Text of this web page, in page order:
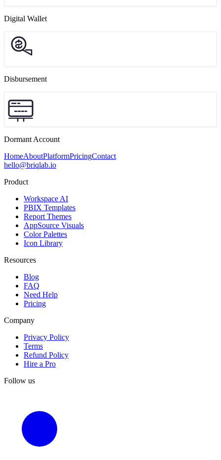
Digital Wallet
Disbursement
Dormant Account
HomeAboutPlatformPricingContact
hello@briqlab.io
Product
Workspace AI
PBIX Templates
Report Themes
AppSource Visuals
Color Palettes
Icon Library
Resources
Blog
FAQ
Need Help
Pricing
Company
Privacy Policy
Terms
Refund Policy
Hire a Pro
Follow us